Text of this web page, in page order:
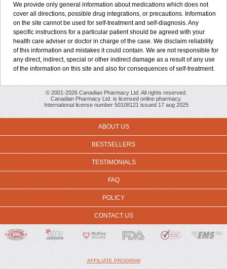
We provide only general information about medications which does not
cover all directions, possible drug integrations, or precautions. Information
on the site cannot be used for self-treatment and self-diagnosis. Any
specific instructions for a particular patient should be agreed with your
health care adviser or doctor in charge of the case. We disclaim reliability
of this information and mistakes it could contain. We are not responsible for
any direct, indirect, special or other indirect damage as a result of any use
of the information on this site and also for consequences of self-treatment.
© 2001-2026 Canadian Pharmacy Ltd. All rights reserved.
Canadian Pharmacy Ltd. is licensed online pharmacy.
International license number 50108121 issued 17 aug 2025
ABOUT US
BESTSELLERS
TESTIMONIALS
FAQ
POLICY
CONTACT US
AFFILIATE PROGRAM